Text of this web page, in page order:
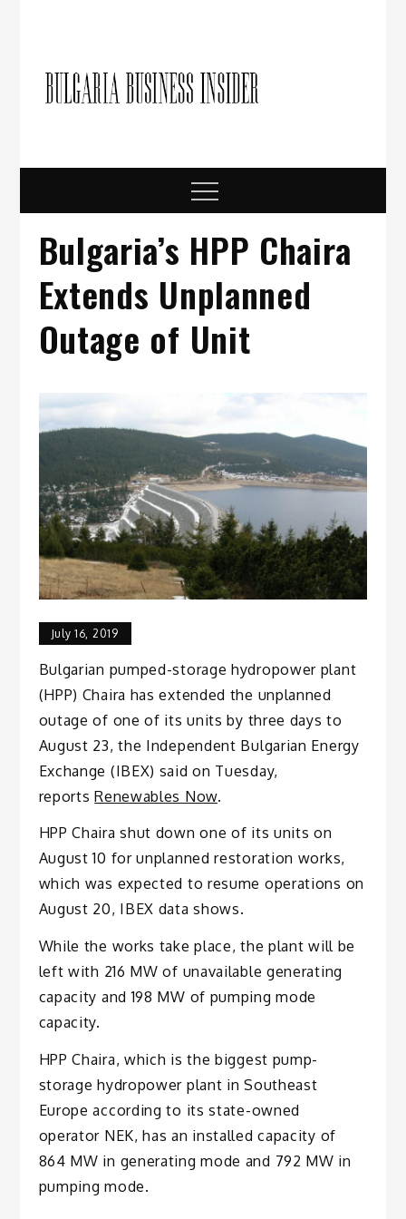
Menu
Bulgaria’s HPP Chaira
Extends Unplanned
Outage of Unit
July 16, 2019
Bulgarian pumped-storage hydropower plant
(HPP) Chaira has extended the unplanned
outage of one of its units by three days to
August 23, the Independent Bulgarian Energy
Exchange (IBEX) said on Tuesday,
reportsRenewables Now.
HPP Chaira shut down one of its units on
August 10 for unplanned restoration works,
which was expected to resume operations on
August 20, IBEX data shows.
While the works take place, the plant will be
left with 216 MW of unavailable generating
capacity and 198 MW of pumping mode
capacity.
HPP Chaira, which is the biggest pump-
storage hydropower plant in Southeast
Europe according to its state-owned
operator NEK, has an installed capacity of
864 MW in generating mode and 792 MW in
pumping mode.